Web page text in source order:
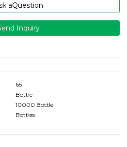
aQuestion
Inquiry
65
Bottle
10000 Bottle
Bottles